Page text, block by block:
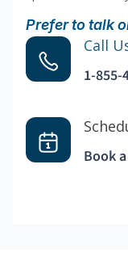
Prefer to talk
Call
1-855-
Book